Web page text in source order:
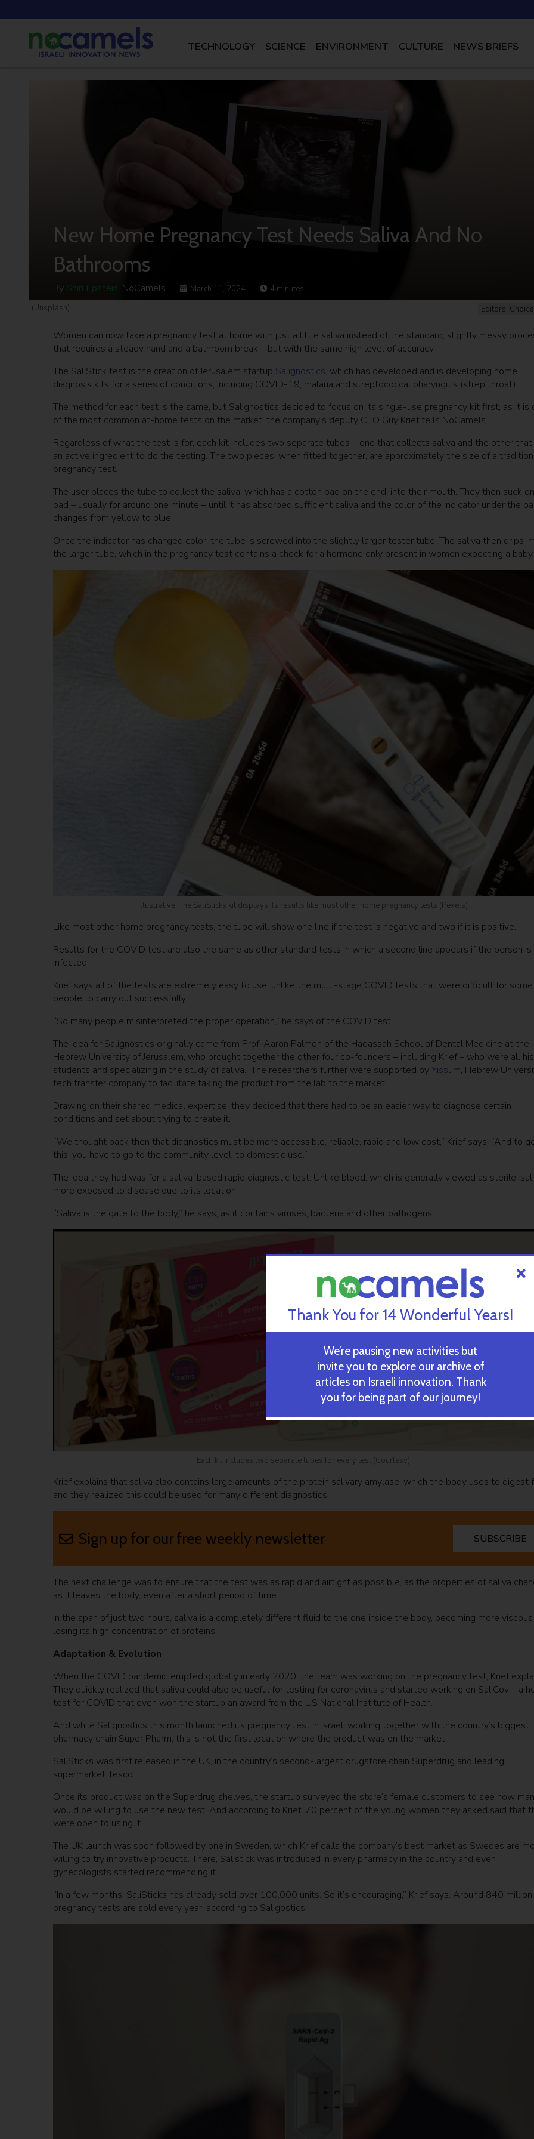
TECHNOLOGY SCIENCE ENVIRONMENT CULTURE NEWS BRIEFS
New Home Pregnancy Test Needs Saliva And No
Bathrooms
By Shiri Epstein, NoCamels March 11, 2024 4 minutes
Editors' Choice
(Unsplash)
Women can now take a pregnancy test at home with just a little saliva instead of the standard, slightly messy
that requires a steady hand and a bathroom break – but with the same high level of accuracy.
The SaliStick test is the creation of Jerusalem startup Salignostics, which has developed and is developing home
diagnosis kits for a series of conditions, including COVID-19, malaria and streptococcal pharyngitis (strep throat).
The method for each test is the same, but Salignostics decided to focus on its single-use pregnancy kit first, as it is
of the most common at-home tests on the market, the company’s deputy CEO Guy Krief tells NoCamels.
Regardless of what the test is for, each kit includes two separate tubes – one that collects saliva and the other that
an active ingredient to do the testing. The two pieces, when fitted together, are approximately the size of a
pregnancy test.
The user places the tube to collect the saliva, which has a cotton pad on the end, into their mouth. They then suck
pad – usually for around one minute – until it has absorbed sufficient saliva and the color of the indicator under the
changes from yellow to blue.
Once the indicator has changed color, the tube is screwed into the slightly larger tester tube. The saliva then drips
the larger tube, which in the pregnancy test contains a check for a hormone only present in women expecting a baby.
Illustrative: The SaliSticks kit displays its results like most other home pregnancy tests (Pexels)
Like most other home pregnancy tests, the tube will show one line if the test is negative and two if it is positive.
Results for the COVID test are also the same as other standard tests in which a second line appears if the person is
infected.
Krief says all of the tests are extremely easy to use, unlike the multi-stage COVID tests that were difficult for some
people to carry out successfully.
“So many people misinterpreted the proper operation,” he says of the COVID test.
The idea for Salignostics originally came from Prof. Aaron Palmon of the Hadassah School of Dental Medicine at the
Hebrew University of Jerusalem, who brought together the other four co-founders – including Krief – who were all
students and specializing in the study of saliva. The researchers further were supported byYissum, Hebrew
tech transfer company to facilitate taking the product from the lab to the market.
Drawing on their shared medical expertise, they decided that there had to be an easier way to diagnose certain
conditions and set about trying to create it.
“We thought back then that diagnostics must be more accessible, reliable, rapid and low cost,” Krief says. “And to
this, you have to go to the community level, to domestic use.”
The idea they had was for a saliva-based rapid diagnostic test. Unlike blood, which is generally viewed as sterile,
more exposed to disease due to its location.
“Saliva is the gate to the body,” he says, as it contains viruses, bacteria and other pathogens.
Each kit includes two separate tubes for every test (Courtesy)
Krief explains that saliva also contains large amounts of the protein salivary amylase, which the body uses to digest
and they realized this could be used for many different diagnostics.
Sign up for our free weekly newsletter SUBSCRIBE
The next challenge was to ensure that the test was as rapid and airtight as possible, as the properties of saliva
as it leaves the body, even after a short period of time.
In the span of just two hours, saliva is a completely different fluid to the one inside the body, becoming more viscous
losing its high concentration of proteins.
Adaptation & Evolution
When the COVID pandemic erupted globally in early 2020, the team was working on the pregnancy test, Krief
They quickly realized that saliva could also be useful for testing for coronavirus and started working on SaliCov – a
test for COVID that even won the startup an award from the US National Institute of Health.
And while Salignostics this month launched its pregnancy test in Israel, working together with the country’s biggest
pharmacy chain Super Pharm, this is not the first location where the product was on the market.
SaliSticks was first released in the UK, in the country’s second-largest drugstore chain Superdrug and leading
supermarket Tesco.
Once its product was on the Superdrug shelves, the startup surveyed the store’s female customers to see how
would be willing to use the new test. And according to Krief, 70 percent of the young women they asked said that
were open to using it.
The UK launch was soon followed by one in Sweden, which Krief calls the company’s best market as Swedes are
willing to try innovative products. There, Salistick was introduced in every pharmacy in the country and even
gynecologists started recommending it.
“In a few months, SaliSticks has already sold over 100,000 units. So it’s encouraging,” Krief says. Around 840 million
pregnancy tests are sold every year, according to Saligostics.
Thank You for 14 Wonderful Years!
We’re pausing new activities but
invite you to explore our archive of
articles on Israeli innovation. Thank
you for being part of our journey!